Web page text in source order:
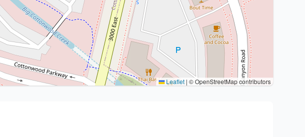
Leaflet | © OpenStreetMap contributors